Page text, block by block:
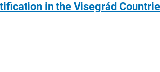
in the Visegrád